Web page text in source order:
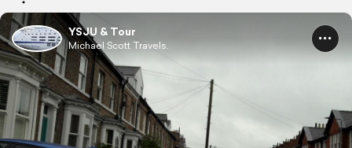
YSJU & Tour
Michael Scott Travels.